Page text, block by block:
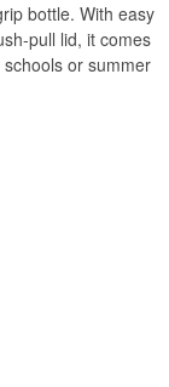
bottle. With easy
pull lid, it comes
or summer